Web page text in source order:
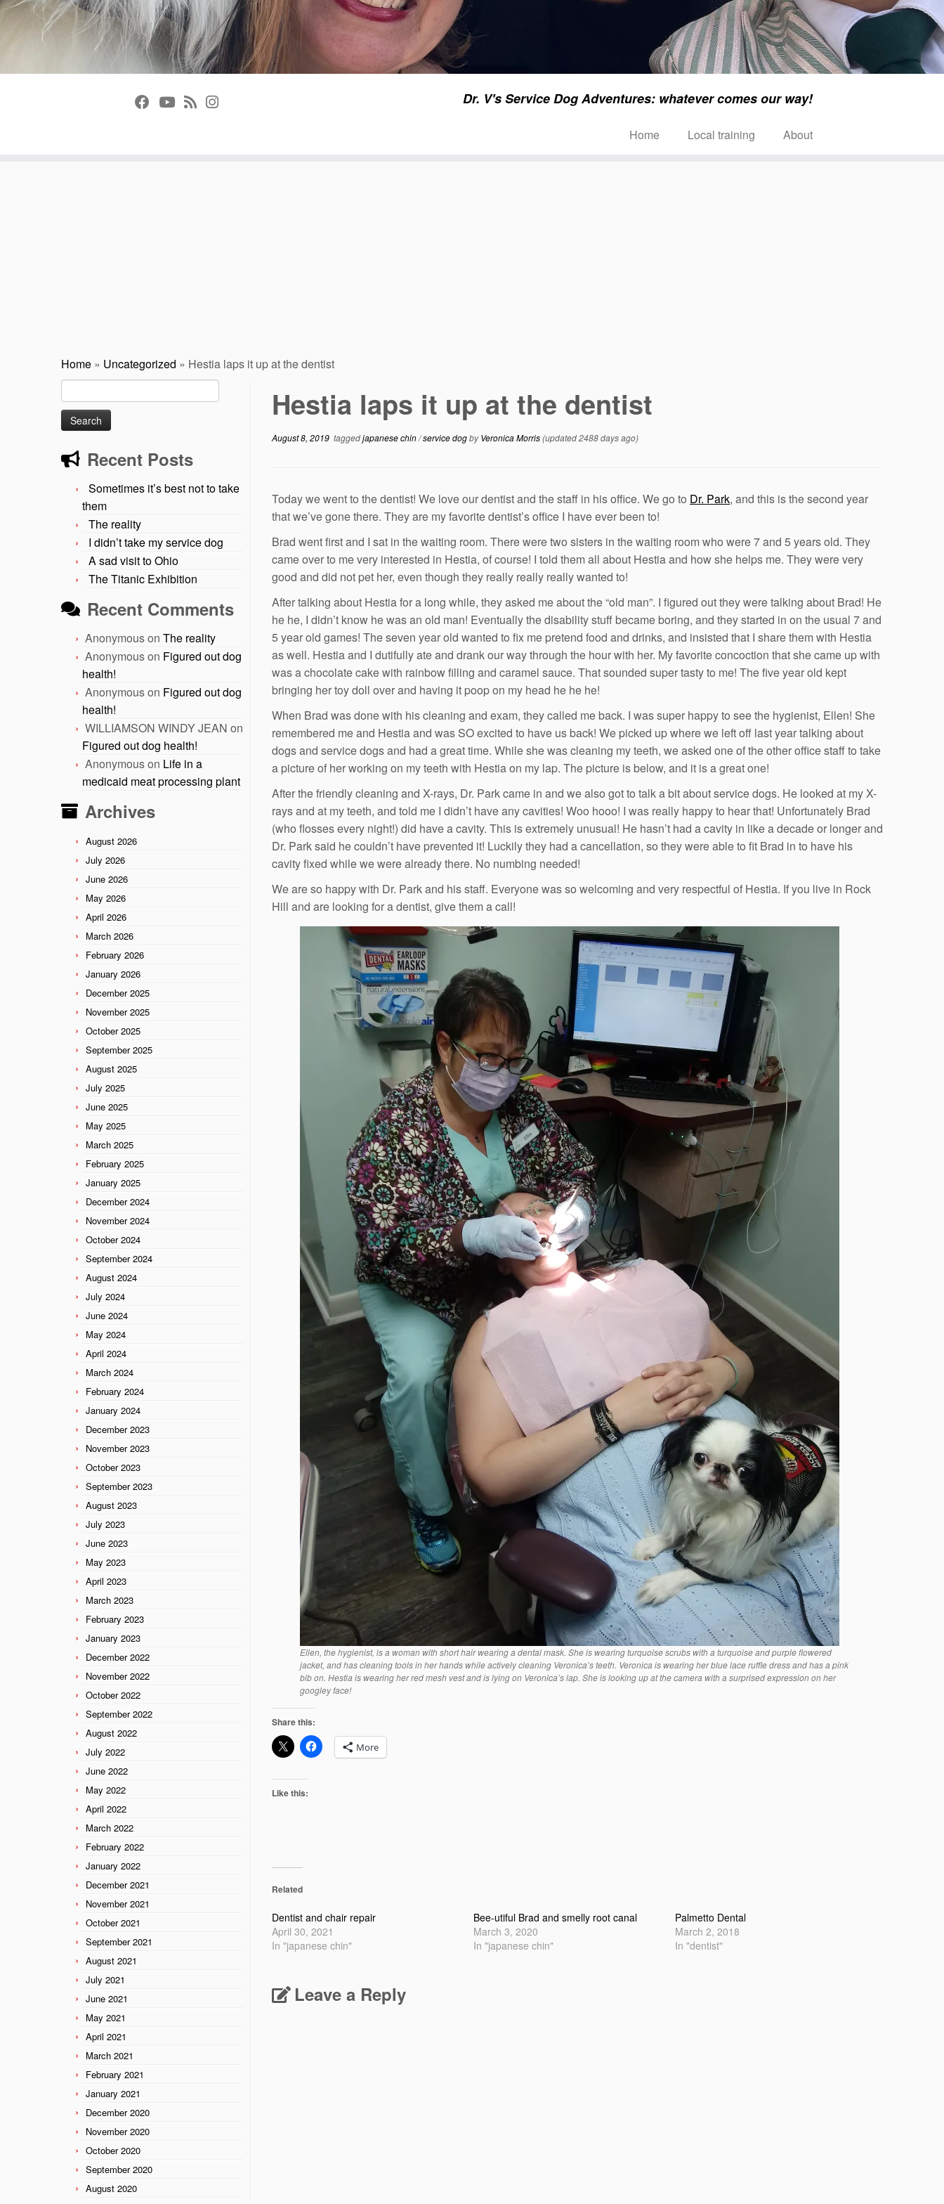
Dr. V's Service Dog Adventures: whatever comes our way!
Home Local training About
Home » Uncategorized » Hestia laps it up at the dentist
Search
for:
Recent Posts
Sometimes it’s best not to take
them
The reality
I didn’t take my service dog
A sad visit to Ohio
The Titanic Exhibition
Recent Comments
Anonymouson The reality
Anonymouson Figured out dog
health!
Anonymouson Figured out dog
health!
WILLIAMSON WINDY JEAN on
Figured out dog health!
Anonymouson Life in a
medicaid meat processing plant
Archives
August 2026
July 2026
June 2026
May 2026
April 2026
March 2026
February 2026
January 2026
December 2025
November 2025
October 2025
September 2025
August 2025
July 2025
June 2025
May 2025
March 2025
February 2025
January 2025
December 2024
November 2024
October 2024
September 2024
August 2024
July 2024
June 2024
May 2024
April 2024
March 2024
February 2024
January 2024
December 2023
November 2023
October 2023
September 2023
August 2023
July 2023
June 2023
May 2023
April 2023
March 2023
February 2023
January 2023
December 2022
November 2022
October 2022
September 2022
August 2022
July 2022
June 2022
May 2022
April 2022
March 2022
February 2022
January 2022
December 2021
November 2021
October 2021
September 2021
August 2021
July 2021
June 2021
May 2021
April 2021
March 2021
February 2021
January 2021
December 2020
November 2020
October 2020
September 2020
August 2020
Hestia laps it up at the dentist
August 8, 2019 taggedjapanese chin/service dogbyVeronica Morris(updated 2488 days ago)
Today we went to the dentist! We love our dentist and the staff in his office. We go to Dr. Park, and this is the second year
that we’ve gone there. They are my favorite dentist’s office I have ever been to!
Brad went first and I sat in the waiting room. There were two sisters in the waiting room who were 7 and 5 years old. They
came over to me very interested in Hestia, of course! I told them all about Hestia and how she helps me. They were very
good and did not pet her, even though they really really really wanted to!
After talking about Hestia for a long while, they asked me about the “old man”. I figured out they were talking about Brad! He
he he, I didn’t know he was an old man! Eventually the disability stuff became boring, and they started in on the usual 7 and
5 year old games! The seven year old wanted to fix me pretend food and drinks, and insisted that I share them with Hestia
as well. Hestia and I dutifully ate and drank our way through the hour with her. My favorite concoction that she came up with
was a chocolate cake with rainbow filling and caramel sauce. That sounded super tasty to me! The five year old kept
bringing her toy doll over and having it poop on my head he he he!
When Brad was done with his cleaning and exam, they called me back. I was super happy to see the hygienist, Ellen! She
remembered me and Hestia and was SO excited to have us back! We picked up where we left off last year talking about
dogs and service dogs and had a great time. While she was cleaning my teeth, we asked one of the other office staff to take
a picture of her working on my teeth with Hestia on my lap. The picture is below, and it is a great one!
After the friendly cleaning and X-rays, Dr. Park came in and we also got to talk a bit about service dogs. He looked at my X-
rays and at my teeth, and told me I didn’t have any cavities! Woo hooo! I was really happy to hear that! Unfortunately Brad
(who flosses every night!) did have a cavity. This is extremely unusual! He hasn’t had a cavity in like a decade or longer and
Dr. Park said he couldn’t have prevented it! Luckily they had a cancellation, so they were able to fit Brad in to have his
cavity fixed while we were already there. No numbing needed!
We are so happy with Dr. Park and his staff. Everyone was so welcoming and very respectful of Hestia. If you live in Rock
Hill and are looking for a dentist, give them a call!
Ellen, the hygienist, is a woman with short hair wearing a dental mask. She is wearing turquoise scrubs with a turquoise and purple flowered
jacket, and has cleaning tools in her hands while actively cleaning Veronica’s teeth. Veronica is wearing her blue lace ruffle dress and has a pink
bib on. Hestia is wearing her red mesh vest and is lying on Veronica’s lap. She is looking up at the camera with a surprised expression on her
googley face!
Share this:
More
Like this:
Related
Dentist and chair repair
April 30, 2021
In "japanese chin"
Bee-utiful Brad and smelly root canal
March 3, 2020
In "japanese chin"
Palmetto Dental
March 2, 2018
In "dentist"
Leave a Reply